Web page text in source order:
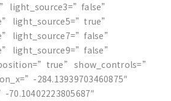
light_source3=”false”
light_source5=”true”
light_source7=”false”
light_source9=”false”
show_controls=”
284.13939703460875″